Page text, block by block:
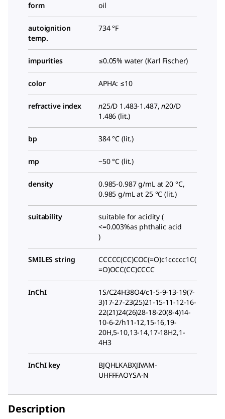
form oil
autoignition
temp.
734 °F
impurities ≤0.05% water (Karl Fischer)
color APHA: ≤10
refractive index n25/D 1.483-1.487,n20/D
1.486 (lit.)
bp 384 °C (lit.)
mp −50 °C (lit.)
density
0.985-0.987 g/mL at 20 °C,
0.985 g/mL at 25 °C (lit.)
suitability
suitable for acidity (
<=0.003%as phthalic acid
)
SMILES string
CCCCC(CC)COC(=O)c1ccccc1C(
=O)OCC(CC)CCCC
InChI
1S/C24H38O4/c1-5-9-13-19(7-
3)17-27-23(25)21-15-11-12-16-
22(21)24(26)28-18-20(8-4)14-
10-6-2/h11-12,15-16,19-
20H,5-10,13-14,17-18H2,1-
4H3
InChI key
BJQHLKABXJIVAM-
UHFFFAOYSA-N
Description